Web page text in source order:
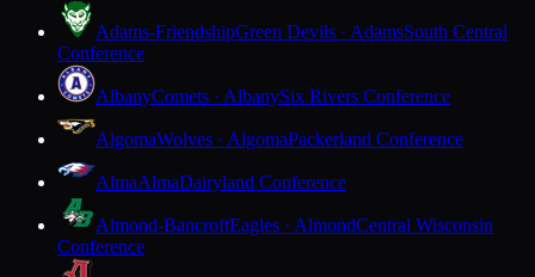
Adams-FriendshipGreen Devils · AdamsSouth Central
Conference
AlbanyComets · AlbanySix Rivers Conference
AlgomaWolves · AlgomaPackerland Conference
AlmaAlmaDairyland Conference
Almond-BancroftEagles · AlmondCentral Wisconsin
Conference